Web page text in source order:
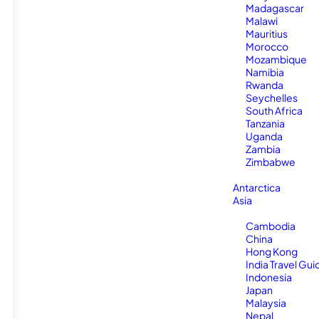
Madagascar
Malawi
Mauritius
Morocco
Mozambique
Namibia
Rwanda
Seychelles
South Africa
Tanzania
Uganda
Zambia
Zimbabwe
Antarctica
Asia
Cambodia
China
Hong Kong
India Travel
Indonesia
Japan
Malaysia
Nepal